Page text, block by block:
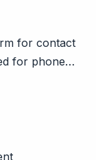
for contact
for phone
(SoftBank
support.